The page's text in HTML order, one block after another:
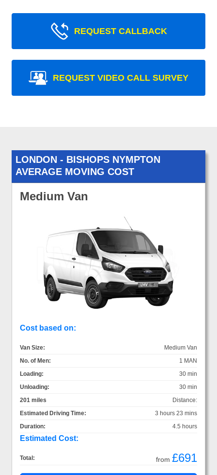
REQUEST CALLBACK
REQUEST VIDEO CALL SURVEY
LONDON - BISHOPS NYMPTON
AVERAGE MOVING COST
Medium Van
Cost based on:
Van Size:
Medium Van
No. of Men:
1 MAN
Loading:
30 min
Unloading:
30 min
Distance:
201 miles
Estimated Driving Time:
3 hours 23 mins
Duration:
4.5 hours
Estimated Cost:
Total: from £691